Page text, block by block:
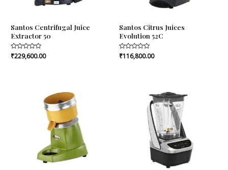
Santos Centrifugal Juice
Extractor 50
Rated
0
₹229,600.00
Santos Citrus Juices
Evolution 52C
Rated
0
₹116,800.00